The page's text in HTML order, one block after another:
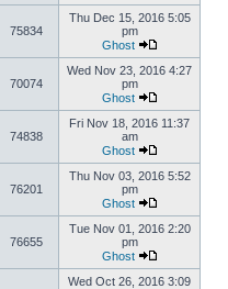
75834
Thu Dec 15, 2016 5:05
pm
Ghost
70074
Wed Nov 23, 2016 4:27
pm
Ghost
74838
Fri Nov 18, 2016 11:37
am
Ghost
76201
Thu Nov 03, 2016 5:52
pm
Ghost
76655
Tue Nov 01, 2016 2:20
pm
Ghost
Wed Oct 26, 2016 3:09